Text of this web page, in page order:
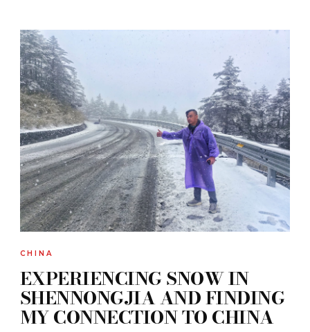
CHINA
EXPERIENCING SNOW IN
SHENNONGJIA AND FINDING
MY CONNECTION TO CHINA